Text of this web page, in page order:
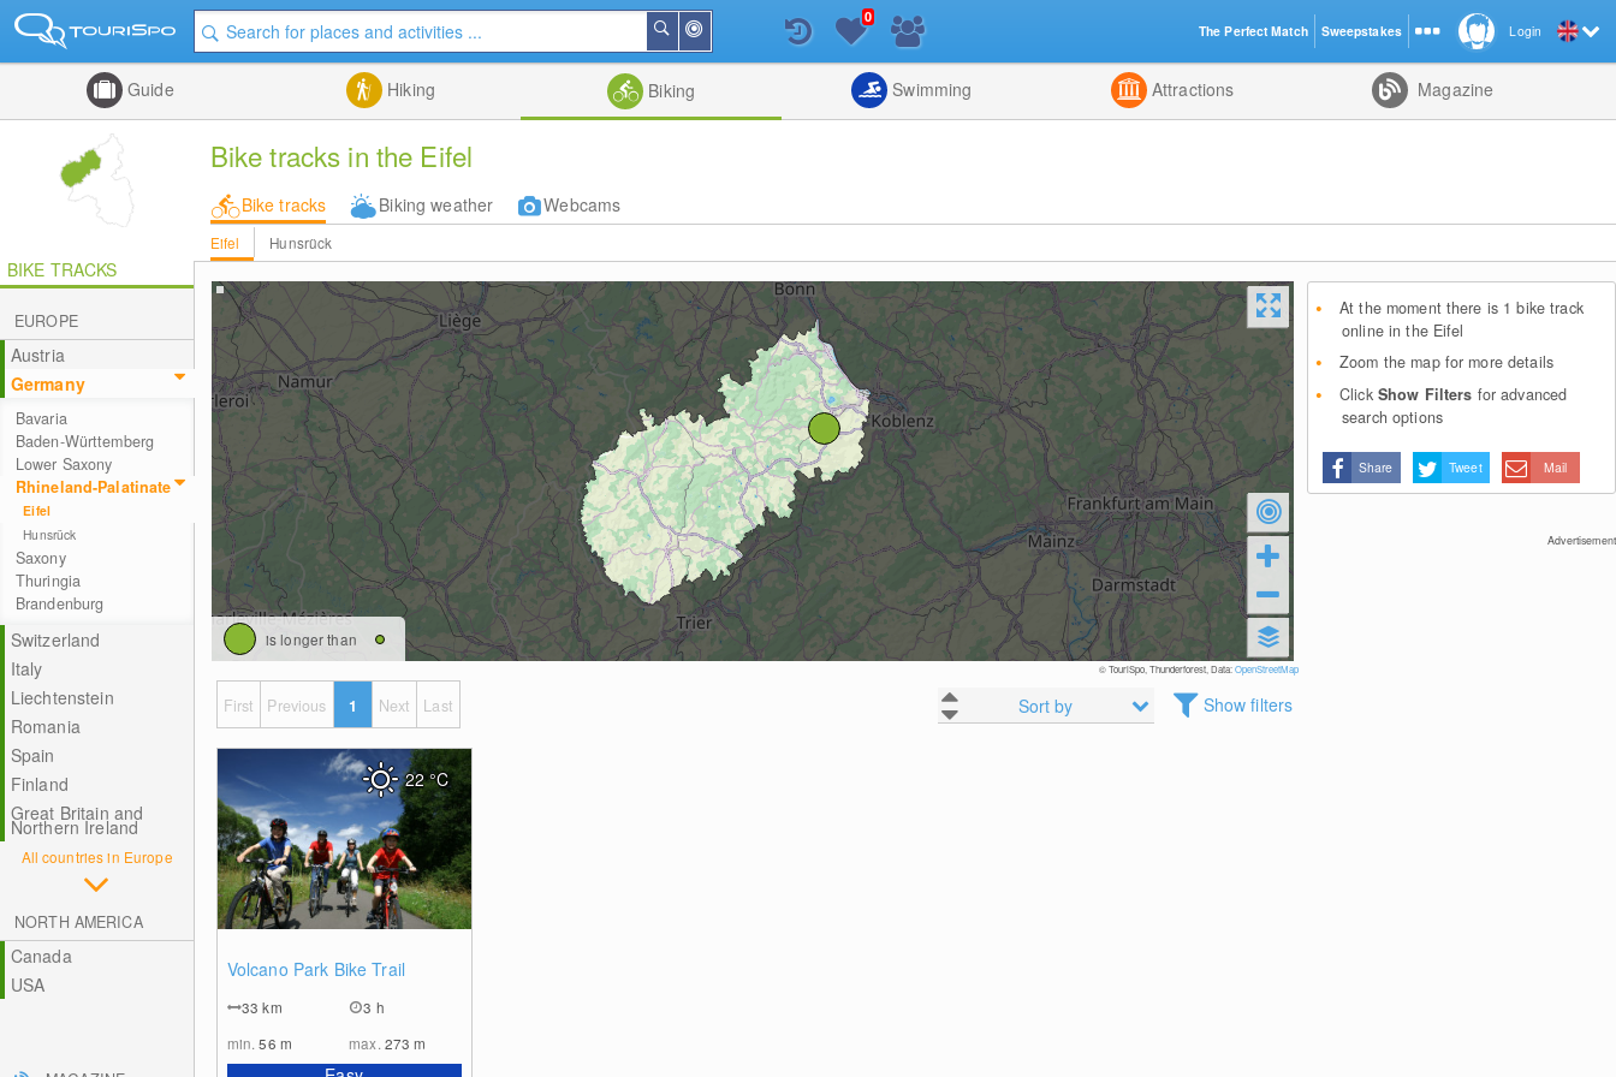
Me
Search
List
0
Guide Hiking Biking Swimming Attractions Magazine
Bike tracks in the Eifel
Bike tracks Biking weather Webcams
Eifel Hunsrück
BIKE TRACKS
EUROPE
Austria
Germany
Bavaria
Baden-Württemberg
Lower Saxony
Rhineland-Palatinate
Eifel
Hunsrück
Saxony
Thuringia
Brandenburg
Switzerland
Italy
Liechtenstein
Romania
Spain
Finland
Great Britain and
Northern Ireland
All countries in Europe
NORTH AMERICA
Canada
USA
is longer than
© TouriSpo, Thunderforest, Data:OpenStreetMap
Sort by Show filters
First Previous 1 Next Last
Volcano Park Bike Trail
33km
3 h
min.56 m max. 273m
22°C
At the moment there is 1 bike track
online in the Eifel
Zoom the map for more details
Click Show Filters for advanced
search options
Share Tweet Mail
Advertisement
Login
The Perfect Match Sweepstakes